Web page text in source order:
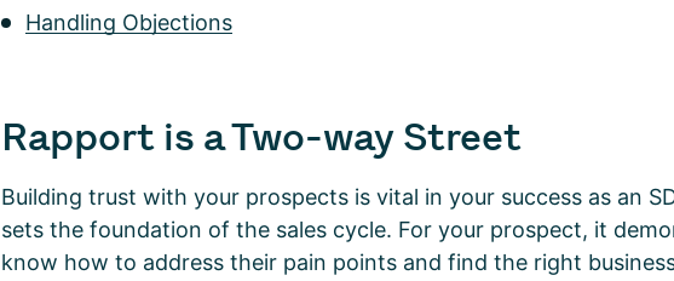
Handling Objections
Rapport is a Two-way Street
Building trust with your prospects is vital in your success as an
sets the foundation of the sales cycle. For your prospect, it
know how to address their pain points and find the right